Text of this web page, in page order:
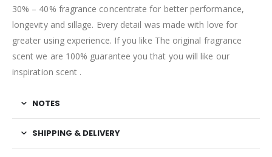
30% – 40% fragrance concentrate for better performance,
longevity and sillage. Every detail was made with love for
greater using experience. If you like The original fragrance
scent we are 100% guarantee you that you will like our
inspiration scent .
NOTES
SHIPPING & DELIVERY